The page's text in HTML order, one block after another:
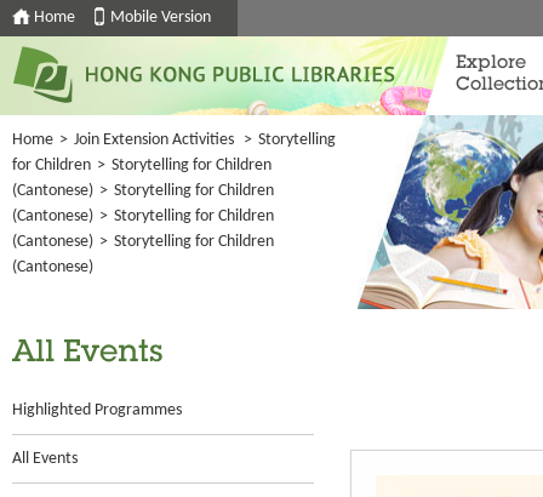
Home Mobile Version
Explore
Home > Join Extension Activities > Storytelling
for Children > Storytelling for Children
(Cantonese) > Storytelling for Children
(Cantonese) > Storytelling for Children
(Cantonese) > Storytelling for Children
(Cantonese)
All Events
Highlighted Programmes
All Events